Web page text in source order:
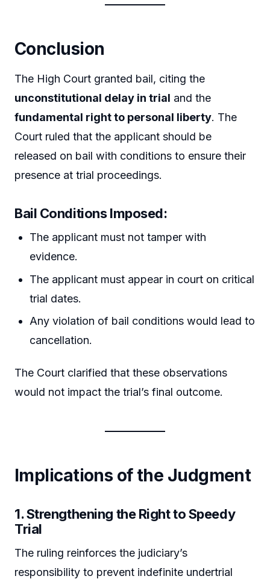
Conclusion
The High Court granted bail, citing the
unconstitutional delay in trial and the
fundamental right to personal liberty. The
Court ruled that the applicant should be
released on bail with conditions to ensure their
presence at trial proceedings.
Bail Conditions Imposed:
The applicant must not tamper with
evidence.
The applicant must appear in court on critical
trial dates.
Any violation of bail conditions would lead to
cancellation.
The Court clarified that these observations
would not impact the trial’s final outcome.
Implications of the Judgment
1. Strengthening the Right to Speedy
Trial
The ruling reinforces the judiciary’s
responsibility to prevent indefinite undertrial